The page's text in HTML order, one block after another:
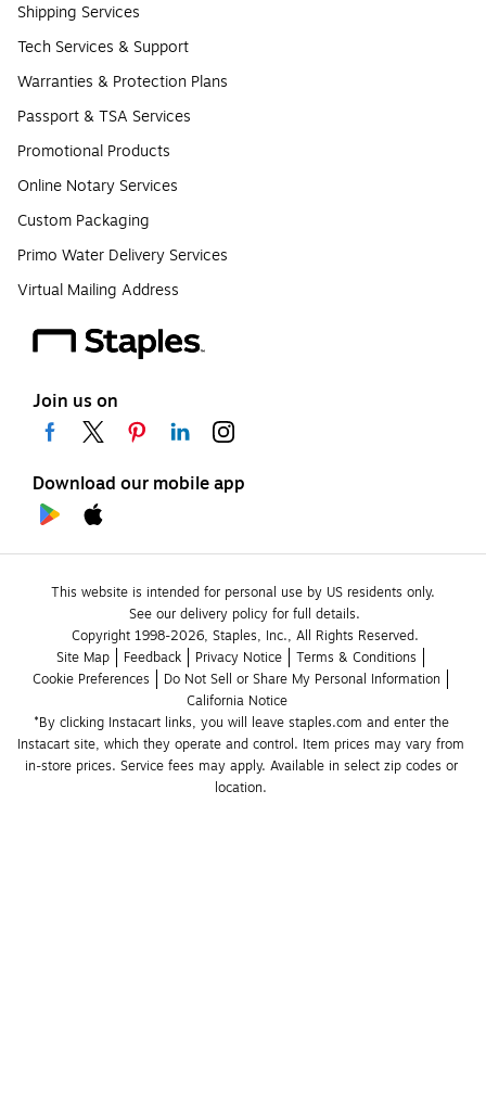
Shipping Services
Tech Services & Support
Warranties & Protection Plans
Passport & TSA Services
Promotional Products
Online Notary Services
Custom Packaging
Primo Water Delivery Services
Virtual Mailing Address
Join us on
Download our mobile app
This website is intended for personal use by US residents only.
See our delivery policy for full details.
Copyright 1998-2026, Staples, Inc., All Rights Reserved.
Site Map
Feedback Privacy Notice
Terms & Conditions
Cookie Preferences
Do Not Sell or Share My Personal Information
California Notice
*By clicking Instacart links, you will leave staples.com and enter the
Instacart site, which they operate and control. Item prices may vary from
in-store prices. Service fees may apply. Available in select zip codes or
location.